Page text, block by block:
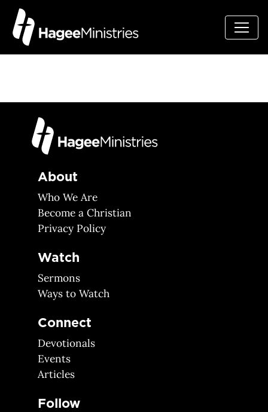
About
Who We Are
Become a Christian
Privacy Policy
Watch
Sermons
Ways to Watch
Connect
Devotionals
Events
Articles
Follow